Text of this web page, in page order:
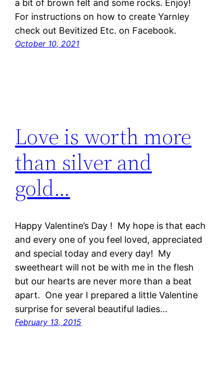
a bit of brown felt and some rocks. Enjoy!
For instructions on how to create Yarnley
check out Bevitized Etc. on Facebook.
October 10, 2021
Love is worth more
than silver and
gold…
Happy Valentine’s Day ! My hope is that each
and every one of you feel loved, appreciated
and special today and every day! My
sweetheart will not be with me in the flesh
but our hearts are never more than a beat
apart. One year I prepared a little Valentine
surprise for several beautiful ladies…
February 13, 2015